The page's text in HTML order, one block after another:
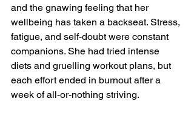
and the gnawing feeling that her
wellbeing has taken a backseat. Stress,
fatigue, and self-doubt were constant
companions. She had tried intense
diets and gruelling workout plans, but
each effort ended in burnout after a
week of all-or-nothing striving.